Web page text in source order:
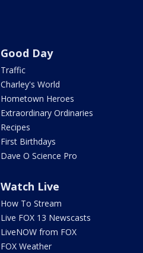
Good Day
Traffic
Charley's World
Hometown Heroes
Extraordinary Ordinaries
Recipes
First Birthdays
Dave O Science Pro
Watch Live
How To Stream
Live FOX 13 Newscasts
LiveNOW from FOX
FOX Weather